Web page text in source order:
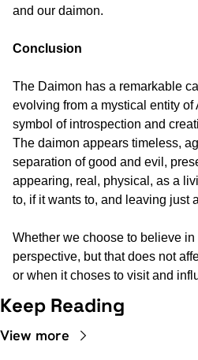
and our daimon.
Conclusion
The Daimon has a remarkable
evolving from a mystical entity of
symbol of introspection and
The daimon appears timeless,
separation of good and evil,
appearing, real, physical, as a
to, if it wants to, and leaving just
Whether we choose to believe
perspective, but that does not
or when it choses to visit and
Keep Reading
View more